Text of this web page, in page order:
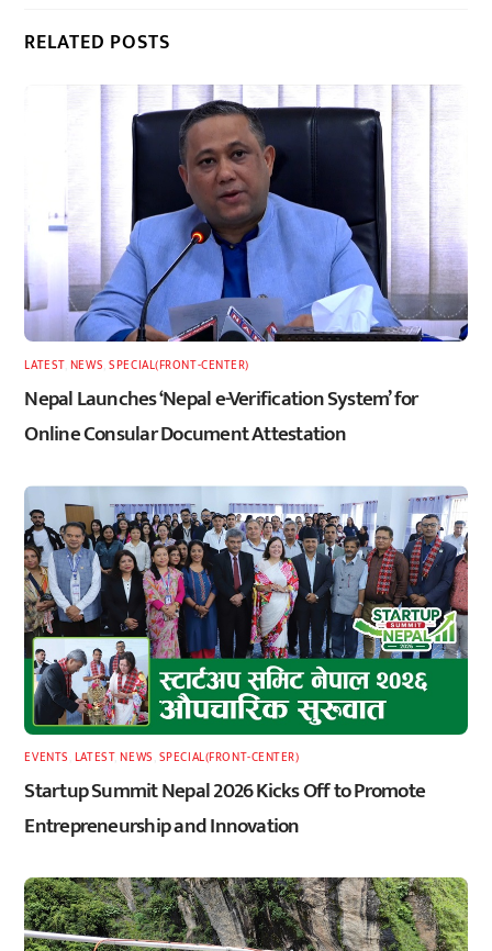
RELATED POSTS
LATEST, NEWS ,SPECIAL(FRONT-CENTER)
Nepal Launches ‘Nepal e-Verification System’ for
Online Consular Document Attestation
EVENTS LATEST,NEWS SPECIAL(FRONT-CENTER)
Startup Summit Nepal 2026 Kicks Off to Promote
Entrepreneurship and Innovation